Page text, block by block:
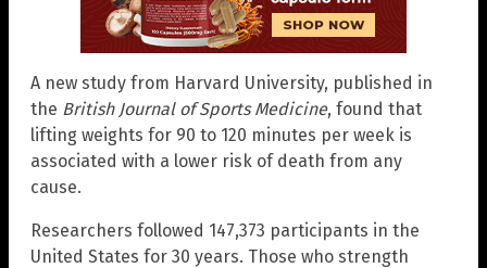
A new study from Harvard University, published in
the British Journal of Sports Medicine, found that
lifting weights for 90 to 120 minutes per week is
associated with a lower risk of death from any
cause.
Researchers followed 147,373 participants in the
United States for 30 years. Those who strength